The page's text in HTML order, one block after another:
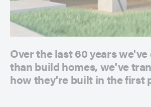
Over the last 60 years
than build homes, we've
how they're built in the first